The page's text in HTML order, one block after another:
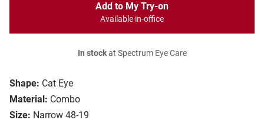
Shape: Cat Eye
Material: Combo
Size: Narrow 48-19
Add to My Try-on
Available in-office
In stockat Spectrum Eye Care